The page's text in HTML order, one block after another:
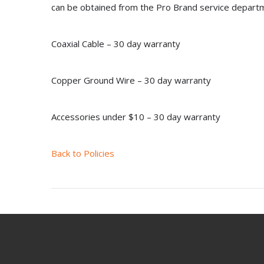
can be obtained from the Pro Brand service
Coaxial Cable – 30 day warranty
Copper Ground Wire – 30 day warranty
Accessories under $10 – 30 day warranty
Back to Policies